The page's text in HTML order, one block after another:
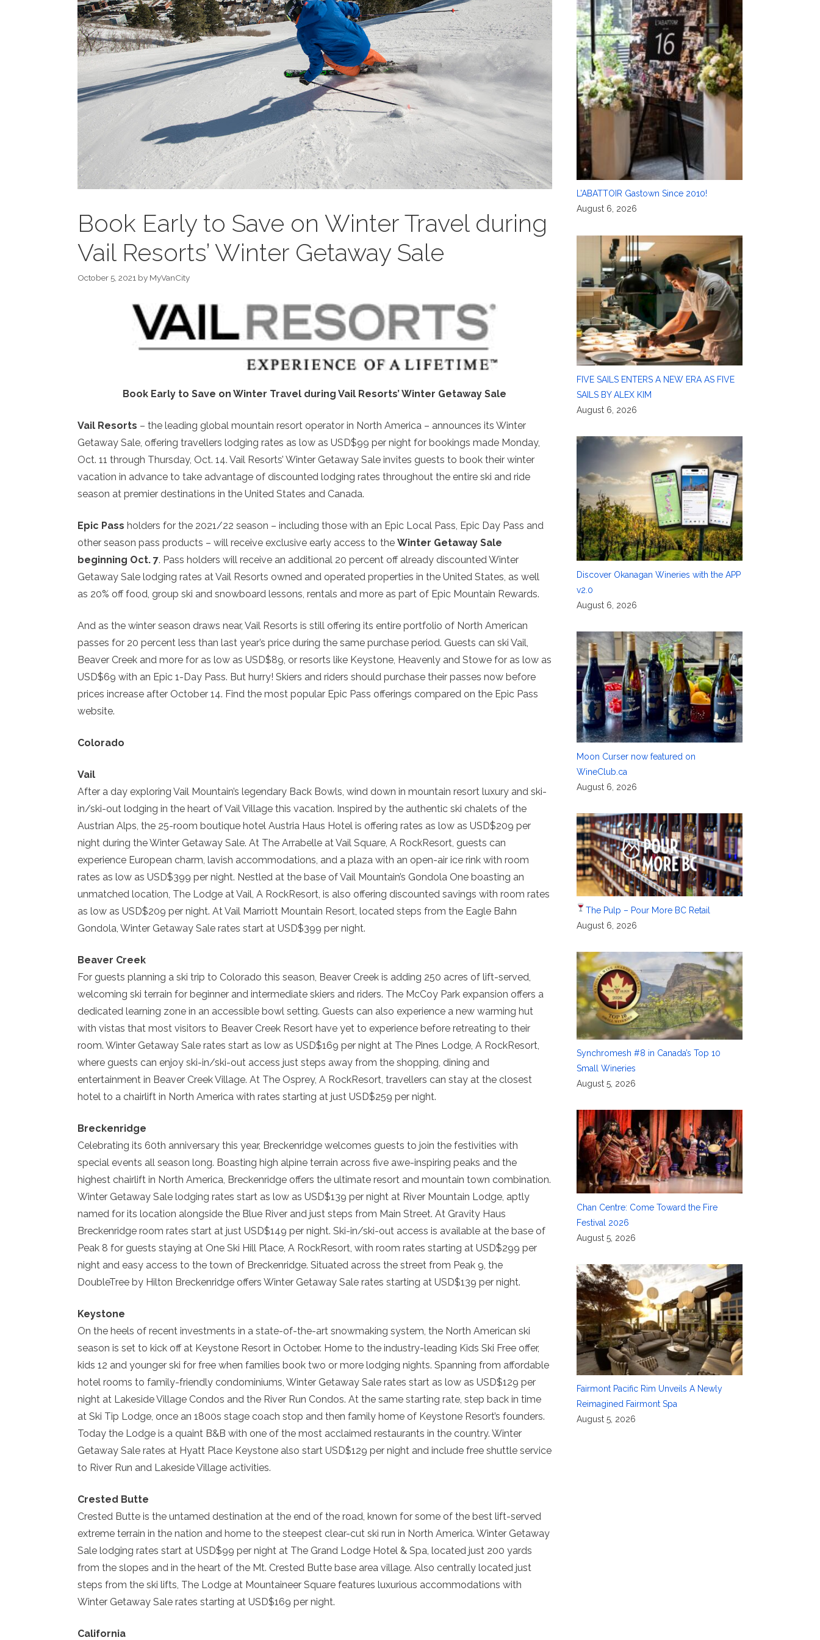
Book Early to Save on Winter Travel during
Vail Resorts’ Winter Getaway Sale
October 5, 2021 by MyVanCity
Book Early to Save on Winter Travel during Vail Resorts’ Winter Getaway Sale
Vail Resorts – the leading global mountain resort operator in North America – announces its Winter
Getaway Sale, offering travellers lodging rates as low as USD$99 per night for bookings made Monday,
Oct. 11 through Thursday, Oct. 14. Vail Resorts’ Winter Getaway Sale invites guests to book their winter
vacation in advance to take advantage of discounted lodging rates throughout the entire ski and ride
season at premier destinations in the United States and Canada.
Epic Pass holders for the 2021/22 season – including those with an Epic Local Pass, Epic Day Pass and
other season pass products – will receive exclusive early access to the Winter Getaway Sale
beginning Oct. 7. Pass holders will receive an additional 20 percent off already discounted Winter
Getaway Sale lodging rates at Vail Resorts owned and operated properties in the United States, as well
as 20% off food, group ski and snowboard lessons, rentals and more as part of Epic Mountain Rewards.
And as the winter season draws near, Vail Resorts is still offering its entire portfolio of North American
passes for 20 percent less than last year’s price during the same purchase period. Guests can ski Vail,
Beaver Creek and more for as low as USD$89, or resorts like Keystone, Heavenly and Stowe for as low as
USD$69 with an Epic 1-Day Pass. But hurry! Skiers and riders should purchase their passes now before
prices increase after October 14. Find the most popular Epic Pass offerings compared on the Epic Pass
website.
Colorado
Vail
After a day exploring Vail Mountain’s legendary Back Bowls, wind down in mountain resort luxury and ski-
in/ski-out lodging in the heart of Vail Village this vacation. Inspired by the authentic ski chalets of the
Austrian Alps, the 25-room boutique hotel Austria Haus Hotel is offering rates as low as USD$209 per
night during the Winter Getaway Sale. At The Arrabelle at Vail Square, A RockResort, guests can
experience European charm, lavish accommodations, and a plaza with an open-air ice rink with room
rates as low as USD$399 per night. Nestled at the base of Vail Mountain’s Gondola One boasting an
unmatched location, The Lodge at Vail, A RockResort, is also offering discounted savings with room rates
as low as USD$209 per night. At Vail Marriott Mountain Resort, located steps from the Eagle Bahn
Gondola, Winter Getaway Sale rates start at USD$399 per night.
Beaver Creek
For guests planning a ski trip to Colorado this season, Beaver Creek is adding 250 acres of lift-served,
welcoming ski terrain for beginner and intermediate skiers and riders. The McCoy Park expansion offers a
dedicated learning zone in an accessible bowl setting. Guests can also experience a new warming hut
with vistas that most visitors to Beaver Creek Resort have yet to experience before retreating to their
room. Winter Getaway Sale rates start as low as USD$169 per night at The Pines Lodge, A RockResort,
where guests can enjoy ski-in/ski-out access just steps away from the shopping, dining and
entertainment in Beaver Creek Village. At The Osprey, A RockResort, travellers can stay at the closest
hotel to a chairlift in North America with rates starting at just USD$259 per night.
Breckenridge
Celebrating its 60th anniversary this year, Breckenridge welcomes guests to join the festivities with
special events all season long. Boasting high alpine terrain across five awe-inspiring peaks and the
highest chairlift in North America, Breckenridge offers the ultimate resort and mountain town combination.
Winter Getaway Sale lodging rates start as low as USD$139 per night at River Mountain Lodge, aptly
named for its location alongside the Blue River and just steps from Main Street. At Gravity Haus
Breckenridge room rates start at just USD$149 per night. Ski-in/ski-out access is available at the base of
Peak 8 for guests staying at One Ski Hill Place, A RockResort, with room rates starting at USD$299 per
night and easy access to the town of Breckenridge. Situated across the street from Peak 9, the
DoubleTree by Hilton Breckenridge offers Winter Getaway Sale rates starting at USD$139 per night.
Keystone
On the heels of recent investments in a state-of-the-art snowmaking system, the North American ski
season is set to kick off at Keystone Resort in October. Home to the industry-leading Kids Ski Free offer,
kids 12 and younger ski for free when families book two or more lodging nights. Spanning from affordable
hotel rooms to family-friendly condominiums, Winter Getaway Sale rates start as low as USD$129 per
night at Lakeside Village Condos and the River Run Condos. At the same starting rate, step back in time
at Ski Tip Lodge, once an 1800s stage coach stop and then family home of Keystone Resort’s founders.
Today the Lodge is a quaint B&B with one of the most acclaimed restaurants in the country. Winter
Getaway Sale rates at Hyatt Place Keystone also start USD$129 per night and include free shuttle service
to River Run and Lakeside Village activities.
Crested Butte
Crested Butte is the untamed destination at the end of the road, known for some of the best lift-served
extreme terrain in the nation and home to the steepest clear-cut ski run in North America. Winter Getaway
Sale lodging rates start at USD$99 per night at The Grand Lodge Hotel & Spa, located just 200 yards
from the slopes and in the heart of the Mt. Crested Butte base area village. Also centrally located just
steps from the ski lifts, The Lodge at Mountaineer Square features luxurious accommodations with
Winter Getaway Sale rates starting at USD$169 per night.
California
L’ABATTOIR Gastown Since 2010!
August 6, 2026
FIVE SAILS ENTERS A NEW ERA AS FIVE
SAILS BY ALEX KIM
August 6, 2026
Discover Okanagan Wineries with the APP
v2.0
August 6, 2026
Moon Curser now featured on
WineClub.ca
August 6, 2026
The Pulp – Pour More BC Retail
August 6, 2026
Synchromesh #8 in Canada’s Top 10
Small Wineries
August 5, 2026
Chan Centre: Come Toward the Fire
Festival 2026
August 5, 2026
Fairmont Pacific Rim Unveils A Newly
Reimagined Fairmont Spa
August 5, 2026